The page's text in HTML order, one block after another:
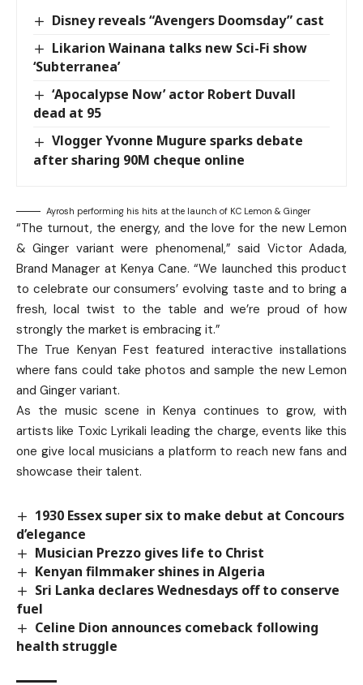
Disney reveals “Avengers Doomsday” cast
Likarion Wainana talks new Sci-Fi show
‘Subterranea’
‘Apocalypse Now’ actor Robert Duvall
dead at 95
Vlogger Yvonne Mugure sparks debate
after sharing 90M cheque online
Ayrosh performing his hits at the launch of KC Lemon & Ginger
“The turnout, the energy, and the love for the new Lemon
& Ginger variant were phenomenal,” said Victor Adada,
Brand Manager at Kenya Cane. “We launched this product
to celebrate our consumers’ evolving taste and to bring a
fresh, local twist to the table and we’re proud of how
strongly the market is embracing it.”
The True Kenyan Fest featured interactive installations
where fans could take photos and sample the new Lemon
and Ginger variant.
As the music scene in Kenya continues to grow, with
artists like Toxic Lyrikali leading the charge, events like this
one give local musicians a platform to reach new fans and
showcase their talent.
1930 Essex super six to make debut at Concours
d’elegance
Musician Prezzo gives life to Christ
Kenyan filmmaker shines in Algeria
Sri Lanka declares Wednesdays off to conserve
fuel
Celine Dion announces comeback following
health struggle